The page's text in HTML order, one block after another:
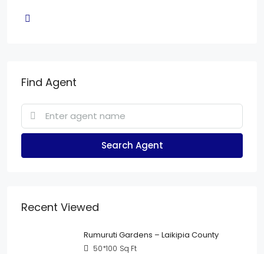
Find Agent
Search Agent
Recent Viewed
Rumuruti Gardens – Laikipia County
50*100 Sq Ft